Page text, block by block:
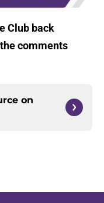
Club back
comments
on